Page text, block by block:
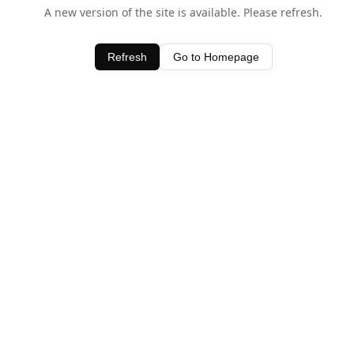
A new version of the site is available. Please refresh.
Refresh Go to Homepage